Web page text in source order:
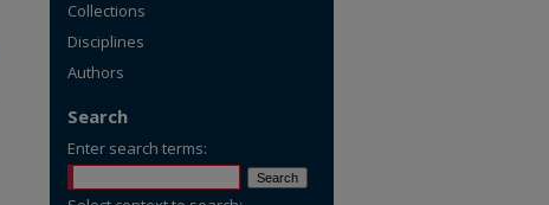
Collections
Disciplines
Authors
Search
Enter search terms: